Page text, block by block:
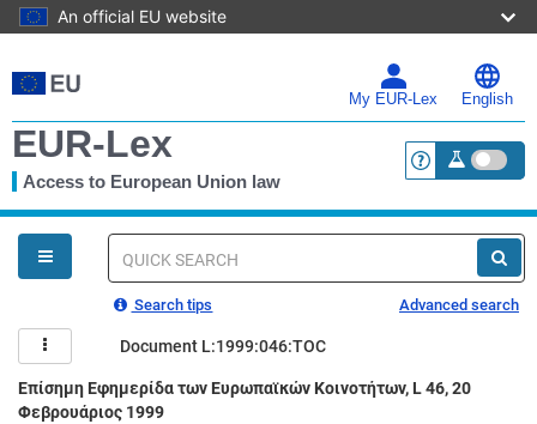
An official EU website
to
main
My EUR-Lex English
EUR-Lex
Access to European Union law <a
You
are
here
Quick
Search tips Advanced search
Document L:1999:046:TOC
Επίσημη Εφημερίδα των Ευρωπαϊκών Κοινοτήτων, L 46, 20
Φεβρουάριος 1999